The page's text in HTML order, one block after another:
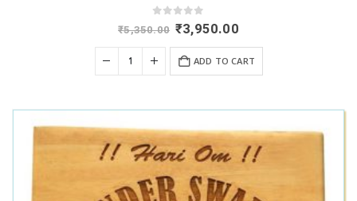
out of 5
₹5,350.00 Original
price
was:
₹5,350.00.
₹3,950.00Current
is:
₹3,950.00.
ADD TO CART